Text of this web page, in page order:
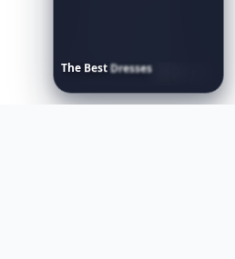
The BestDresses